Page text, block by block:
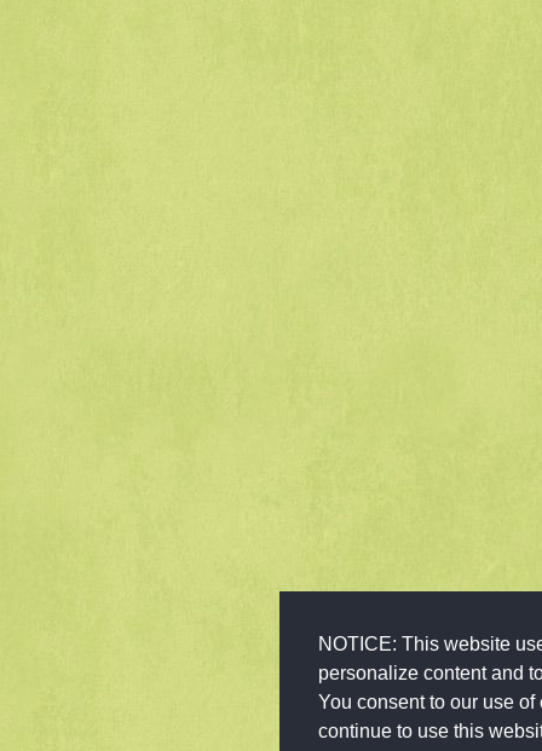
NOTICE: This website
personalize content and
You consent to our use of
continue to use this